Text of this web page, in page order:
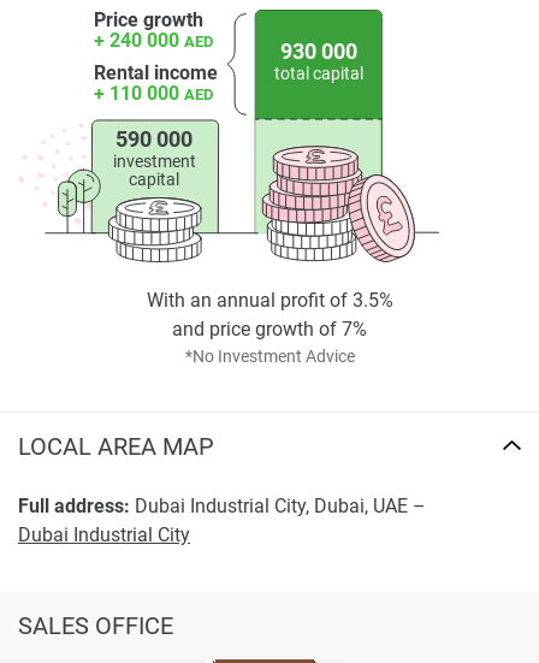
Price growth
+ 240 000 AED
Rental income
+ 110 000 AED
590 000
investment
capital
930 000
total capital
*No Investment Advice
With an annual profit of 3.5%
and price growth of 7%
LOCAL AREA MAP
Full address: Dubai Industrial City, Dubai, UAE –
Dubai Industrial City
SALES OFFICE